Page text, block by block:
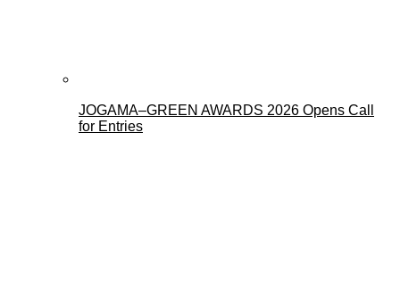
JOGAMA–GREEN AWARDS 2026 Opens Call
for Entries